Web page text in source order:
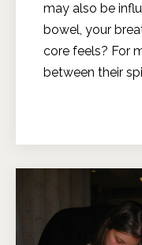
may also be
bowel, your
core feels? For
between their